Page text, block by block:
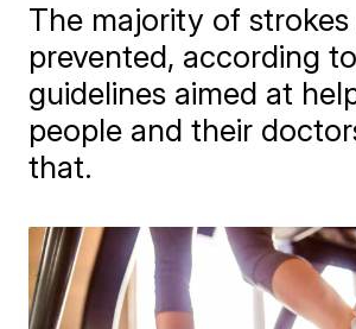
The majority of
prevented, according
guidelines aimed at
people and their
that.